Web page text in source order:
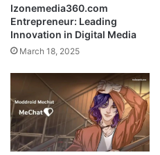
Izonemedia360.com
Entrepreneur: Leading
Innovation in Digital Media
March 18, 2025